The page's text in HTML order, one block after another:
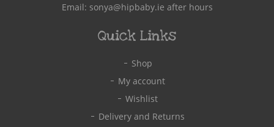
Email: sonya@hipbaby.ie after hours
Quick Links
Shop
My account
Wishlist
Delivery and Returns